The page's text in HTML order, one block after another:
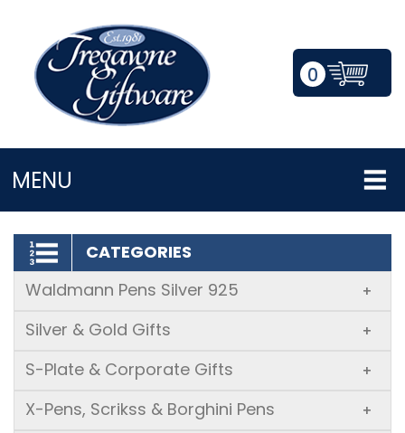
0
MENU
LOGIN/REGISTER
CATEGORIES
Waldmann Pens Silver 925
+
Silver & Gold Gifts +
S-Plate & Corporate Gifts +
X-Pens, Scrikss & Borghini Pens +